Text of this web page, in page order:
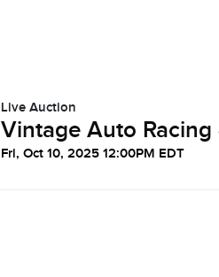
Live Auction
Vintage Auto
Fri, Oct 10, 2025 12:00PM EDT